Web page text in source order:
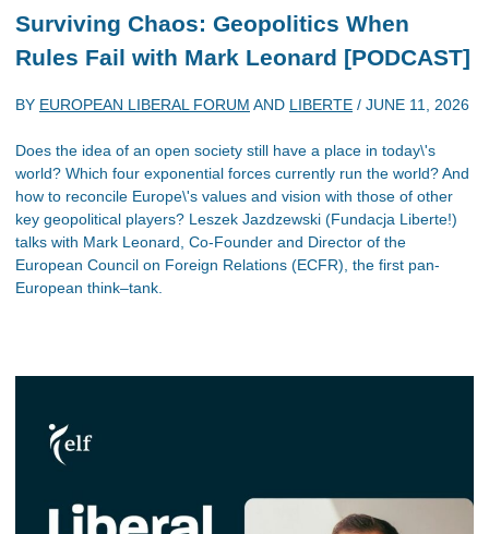
Surviving Chaos: Geopolitics When
Rules Fail with Mark Leonard [PODCAST]
BY EUROPEAN LIBERAL FORUM AND LIBERTE / JUNE 11, 2026
Does the idea of an open society still have a place in today\'s
world? Which four exponential forces currently run the world? And
how to reconcile Europe\'s values and vision with those of other
key geopolitical players? Leszek Jazdzewski (Fundacja Liberte!)
talks with Mark Leonard, Co-Founder and Director of the
European Council on Foreign Relations (ECFR), the first pan-
European think–tank.